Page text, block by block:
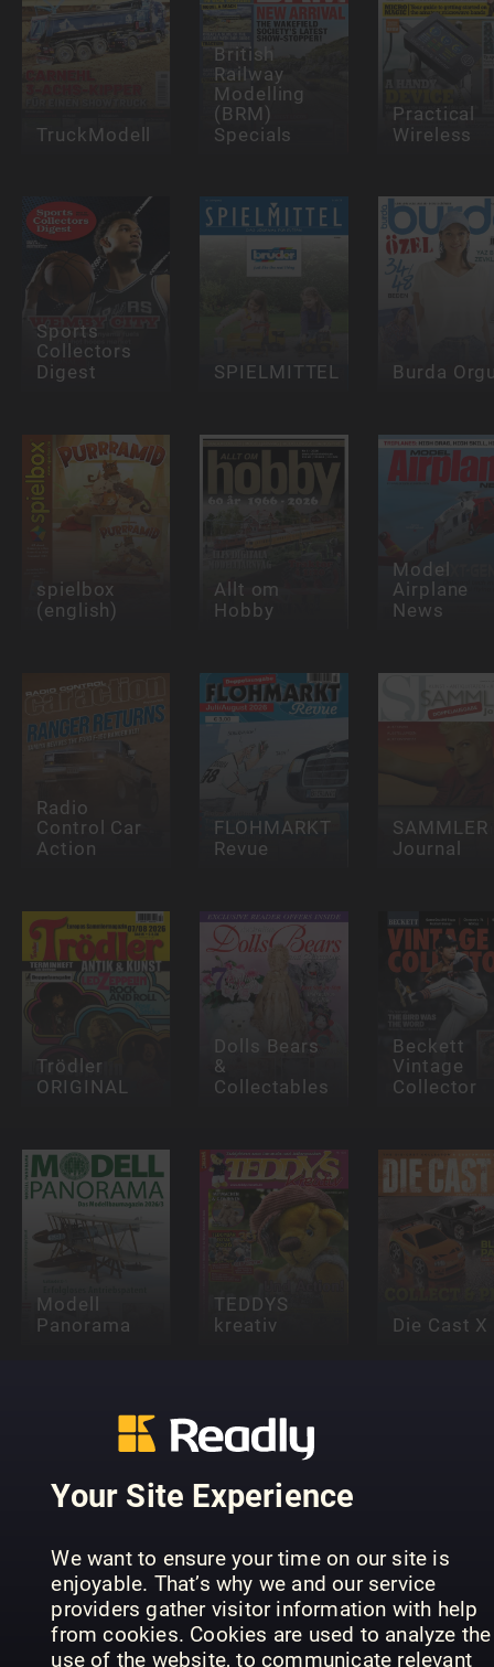
Your Site Experience
We want to ensure your time on our site is
enjoyable. That’s why we and our service
providers gather visitor information with help
from cookies. Cookies are used to analyze the
use of the website, to communicate relevant
TruckModell
British
Railway
Modelling
(BRM)
Specials
Practical
Wireless
Sports
Collectors
Digest SPIELMITTEL Burda
spielbox
(english)
Allt om
Hobby
Model
Airplane
News
Radio
Control Car
Action
FLOHMARKT
Revue
SAMMLER
Journal
Trödler
ORIGINAL
Dolls Bears
&
Collectables
Beckett
Vintage
Collector
Modell
Panorama
TEDDYS
kreativ Die Cast X
DOCH! Labubu carta